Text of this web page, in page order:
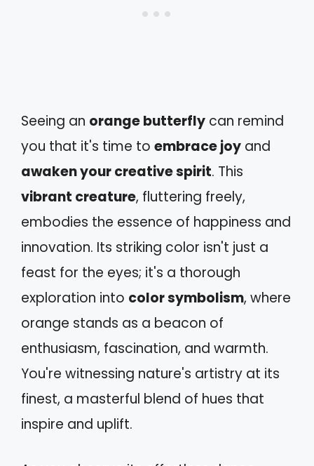
Seeing an orange butterfly can remind
you that it's time to embrace joy and
awaken your creative spirit. This
vibrant creature, fluttering freely,
embodies the essence of happiness and
innovation. Its striking color isn't just a
feast for the eyes; it's a thorough
exploration into color symbolism, where
orange stands as a beacon of
enthusiasm, fascination, and warmth.
You're witnessing nature's artistry at its
finest, a masterful blend of hues that
inspire and uplift.